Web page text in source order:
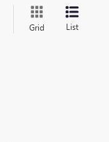
Grid List